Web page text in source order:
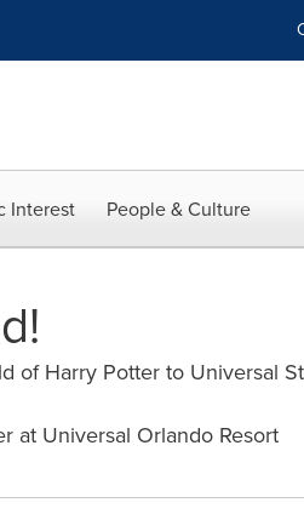
Interest People & Culture
of Harry Potter to Universal
at Universal Orlando Resort